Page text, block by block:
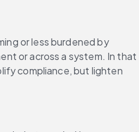
or less burdened by
or across a system. In that
compliance, but lighten